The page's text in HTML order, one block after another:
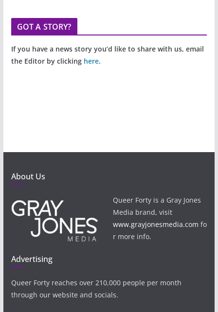
GOT A STORY?
If you have a news story you’d like to share with us, email
the Editor by clicking here.
About Us
Queer Forty is a Gray Jones
Media brand, visit
www.grayjonesmedia.com fo
r more info.
Advertising
Queer Forty reaches over 210,000 people per month
through our website and socials.